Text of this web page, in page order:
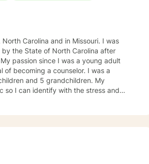
Carolina and in Missouri. I was
passion since I was a young adult
becoming a counselor. I was a
and 5 grandchildren. My
so I can identify with the stress and
years
histories of incarceration in state and